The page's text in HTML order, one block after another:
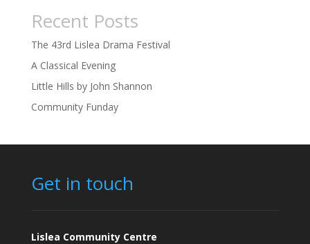
Recent Posts
The 43rd Lislea Drama Festival
A Classical Evening
Little Hills by John Shannon
Community Funday
Get in touch
Lislea Community Centre